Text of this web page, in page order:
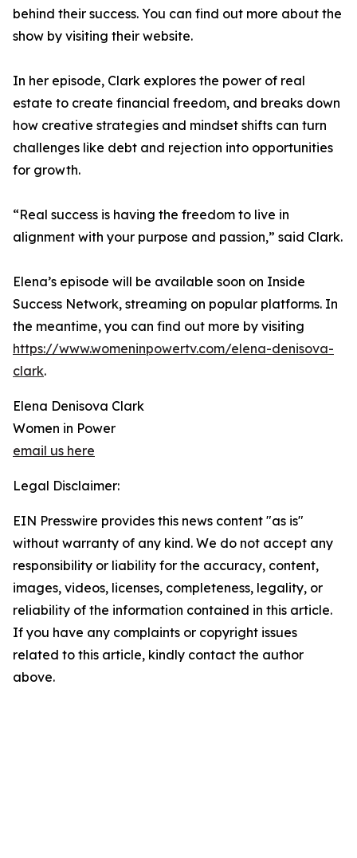
behind their success. You can find out more about the
show by visiting their website.
In her episode, Clark explores the power of real
estate to create financial freedom, and breaks down
how creative strategies and mindset shifts can turn
challenges like debt and rejection into opportunities
for growth.
“Real success is having the freedom to live in
alignment with your purpose and passion,” said Clark.
Elena’s episode will be available soon on Inside
Success Network, streaming on popular platforms. In
the meantime, you can find out more by visiting
https://www.womeninpowertv.com/elena-denisova-
clark.
Elena Denisova Clark
Women in Power
email us here
Legal Disclaimer:
EIN Presswire provides this news content "as is"
without warranty of any kind. We do not accept any
responsibility or liability for the accuracy, content,
images, videos, licenses, completeness, legality, or
reliability of the information contained in this article.
If you have any complaints or copyright issues
related to this article, kindly contact the author
above.